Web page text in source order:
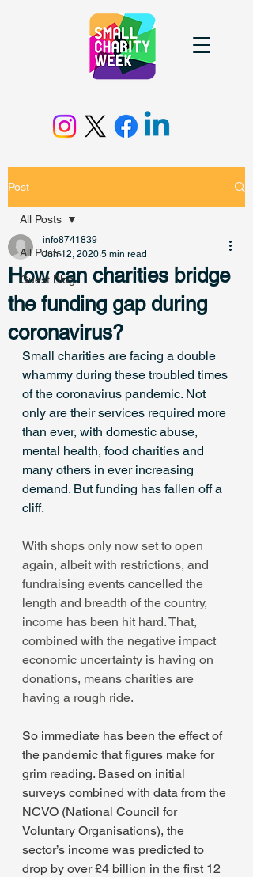
Post
All Posts
Guest Blog
All Posts
How can charities bridge
the funding gap during
coronavirus?
info8741839
Jun 12, 2020 5 min read
Small charities are facing a double
whammy during these troubled times
of the coronavirus pandemic. Not
only are their services required more
than ever, with domestic abuse,
mental health, food charities and
many others in ever increasing
demand. But funding has fallen off a
cliff.
With shops only now set to open
again, albeit with restrictions, and
fundraising events cancelled the
length and breadth of the country,
income has been hit hard. That,
combined with the negative impact
economic uncertainty is having on
donations, means charities are
having a rough ride.
So immediate has been the effect of
the pandemic that figures make for
grim reading. Based on initial
surveys combined with data from the
NCVO (National Council for
Voluntary Organisations), the
sector’s income was predicted to
drop by over £4 billion in the first 12